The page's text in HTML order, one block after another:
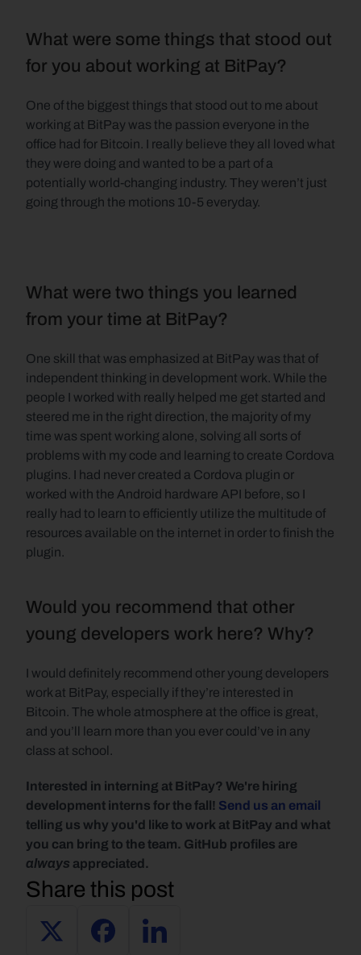
What were some things that stood out
for you about working at BitPay?
One of the biggest things that stood out to me about
working at BitPay was the passion everyone in the
office had for Bitcoin. I really believe they all loved what
they were doing and wanted to be a part of a
potentially world-changing industry. They weren’t just
going through the motions 10-5 everyday.
What were two things you learned
from your time at BitPay?
One skill that was emphasized at BitPay was that of
independent thinking in development work. While the
people I worked with really helped me get started and
steered me in the right direction, the majority of my
time was spent working alone, solving all sorts of
problems with my code and learning to create Cordova
plugins. I had never created a Cordova plugin or
worked with the Android hardware API before, so I
really had to learn to efficiently utilize the multitude of
resources available on the internet in order to finish the
plugin.
Would you recommend that other
young developers work here? Why?
I would definitely recommend other young developers
work at BitPay, especially if they’re interested in
Bitcoin. The whole atmosphere at the office is great,
and you’ll learn more than you ever could’ve in any
class at school.
Interested in interning at BitPay? We're hiring
development interns for the fall! Send us an email
telling us why you'd like to work at BitPay and what
always appreciated.
Share this post